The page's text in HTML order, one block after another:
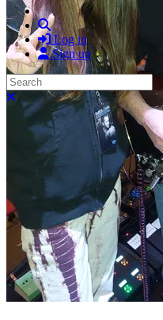
Search
Log in
Sign up
Search
Close search